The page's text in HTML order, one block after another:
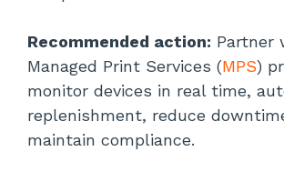
Recommended action: Partner
Managed Print Services (MPS)
monitor devices in real time,
replenishment, reduce
maintain compliance.